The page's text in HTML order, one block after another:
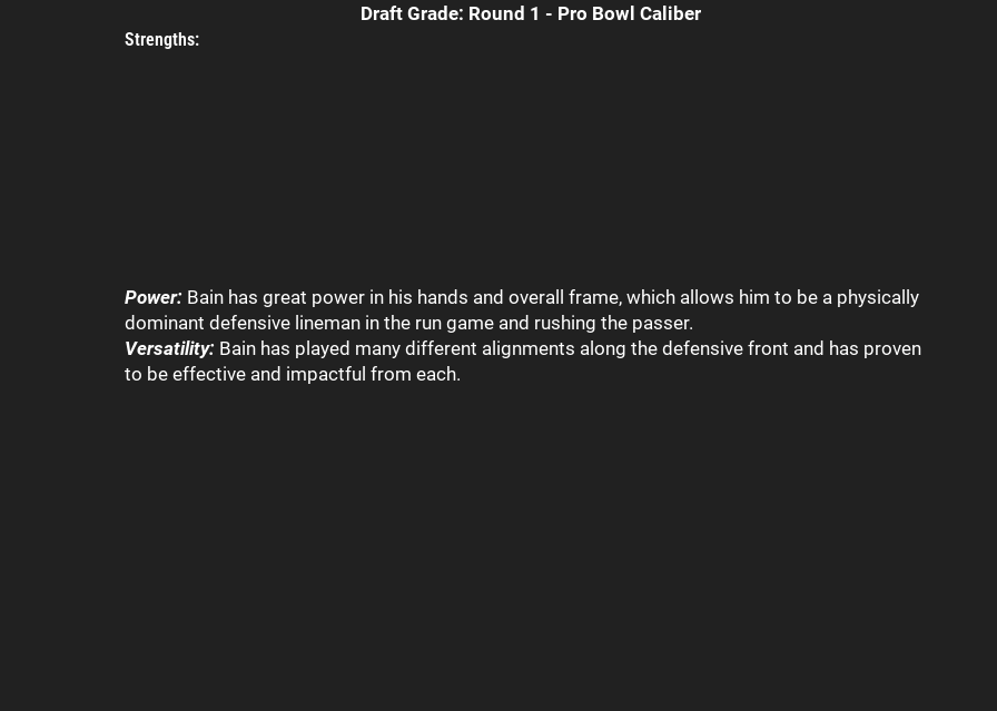
Draft Grade: Round 1 - Pro Bowl Caliber
Strengths:
Power: Bain has great power in his hands and overall frame, which allows him to be a physically
dominant defensive lineman in the run game and rushing the passer.
Versatility: Bain has played many different alignments along the defensive front and has proven
to be effective and impactful from each.